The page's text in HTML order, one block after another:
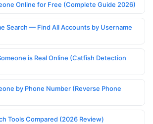
Online for Free (Complete Guide 2026)
Search — Find All Accounts by Username
is Real Online (Catfish Detection
by Phone Number (Reverse Phone
Tools Compared (2026 Review)